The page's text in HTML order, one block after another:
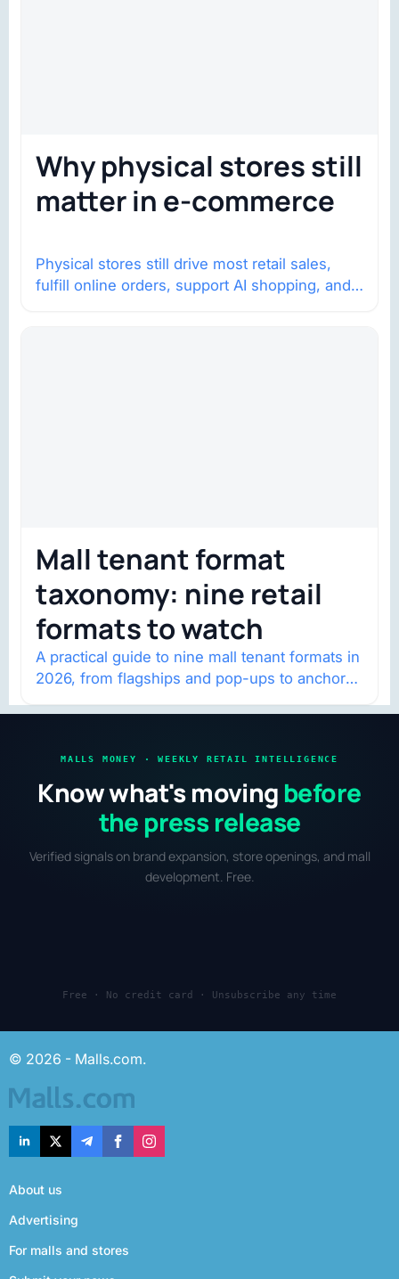
Why physical stores still
matter in e-commerce
Physical stores still drive most retail sales,
fulfill online orders, support AI shopping, and
Mall tenant format
taxonomy: nine retail
formats to watch
A practical guide to nine mall tenant formats in
2026, from flagships and pop-ups to anchor
MALLS MONEY · WEEKLY RETAIL INTELLIGENCE
Know what's moving before
the press release
Verified signals on brand expansion, store openings, and mall
development. Free.
Free · No credit card · Unsubscribe any time
© 2026 - Malls.com.
About us
Advertising
For malls and stores